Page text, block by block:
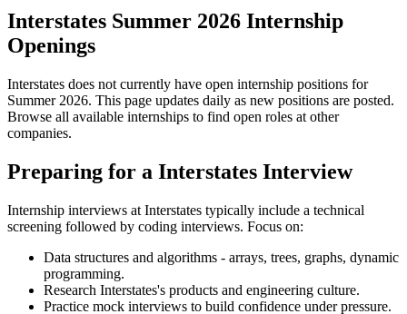
Interstates Summer 2026 Internship
Openings
Interstates does not currently have open internship positions for
Summer 2026. This page updates daily as new positions are posted.
Browse all available internships to find open roles at other
companies.
Preparing for a Interstates Interview
Internship interviews at Interstates typically include a technical
screening followed by coding interviews. Focus on:
Data structures and algorithms - arrays, trees, graphs, dynamic
programming.
Research Interstates's products and engineering culture.
Practice mock interviews to build confidence under pressure.